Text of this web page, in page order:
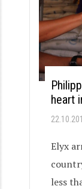
heart
Elyx
less